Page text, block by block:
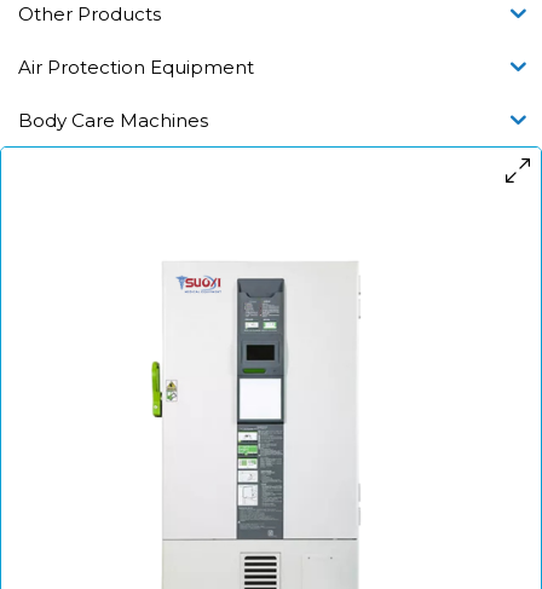
Other Products
Air Protection Equipment
Body Care Machines